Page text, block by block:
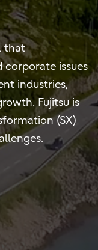
that
corporate issues
industries,
Fujitsu is
(SX)